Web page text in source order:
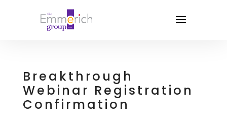
Breakthrough
Webinar Registration
Confirmation